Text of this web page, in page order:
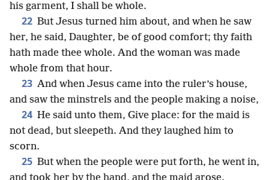
his garment, I shall be whole.
22 But Jesus turned him about, and when he saw
her, he said, Daughter, be of good comfort; thy faith
hath made thee whole. And the woman was made
whole from that hour.
23 And when Jesus came into the ruler’s house,
and saw the minstrels and the people making a noise,
24 He said unto them, Give place: for the maid is
not dead, but sleepeth. And they laughed him to
scorn.
25 But when the people were put forth, he went in,